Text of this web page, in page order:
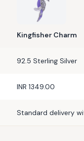
Kingfisher Charm
92.5 Sterling Silver
INR 1349.00
Standard delivery